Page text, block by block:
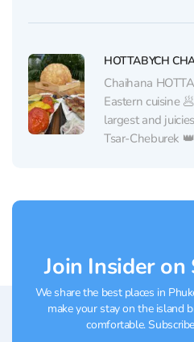
here is real
HOTTABYCH
Chaihana
Eastern cuisine
largest and
Tsar-Cheburek
Join Insider on
We share the best places in
make your stay on the island
comfortable.